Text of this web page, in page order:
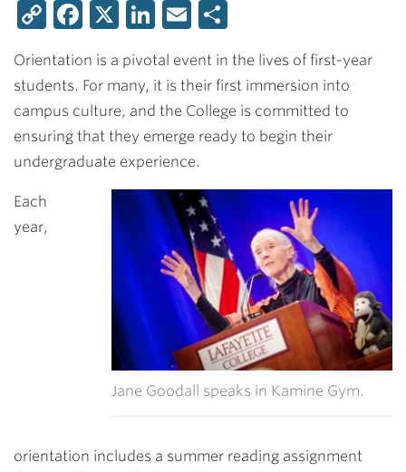
CopyFacebook
X LinkedIn
Email
Orientation is a pivotal event in the lives of first-year
students. For many, it is their first immersion into
campus culture, and the College is committed to
ensuring that they emerge ready to begin their
undergraduate experience.
Jane Goodall speaks in Kamine Gym.
Each
year,
orientation includes a summer reading assignment